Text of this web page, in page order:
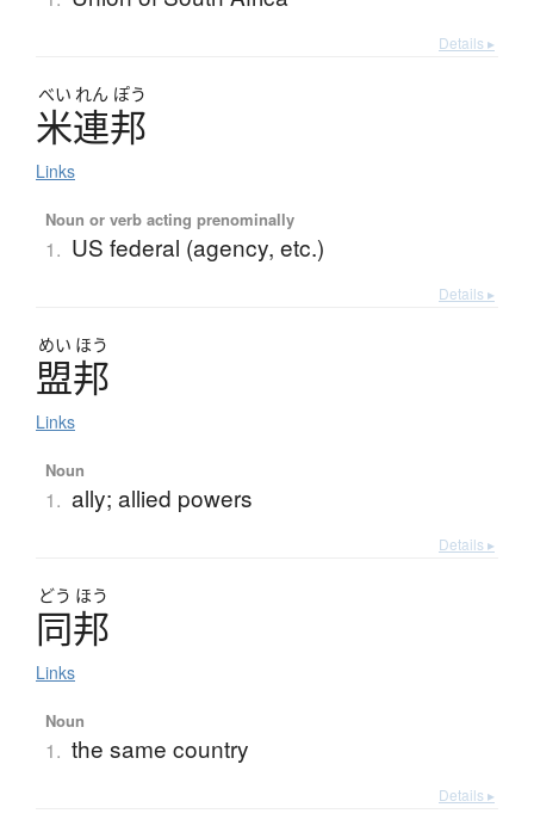
Details ▸
べい れん ぽう
米連邦
Links
Noun or verb acting prenominally
1. US federal (agency, etc.)
Details ▸
めい ほう
盟邦
Links
Noun
1. ally; allied powers
Details ▸
どう ほう
同邦
Links
Noun
1. the same country
Details ▸